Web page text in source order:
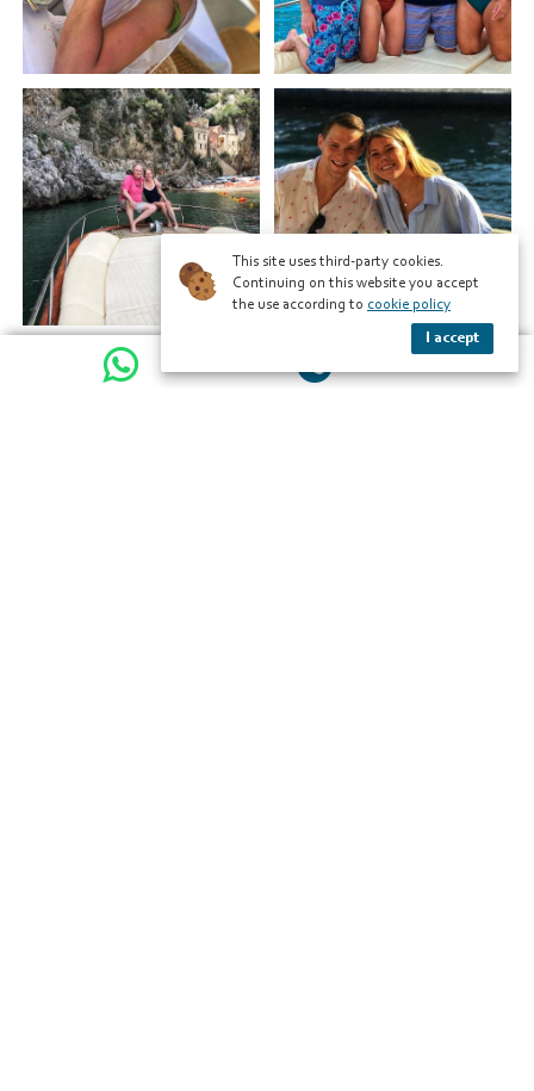
This site uses third-party cookies.
Continuing on this website you accept
the use according to cookie policy
I accept